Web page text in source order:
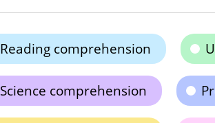
Reading comprehension
Science comprehension